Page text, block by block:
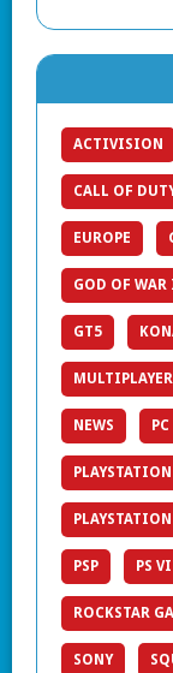
ACTIVISION
CALL OF
EUROPE
GOD OF
GT5
MULTIPLAYER
NEWS PC
PSP PS
ROCKSTAR
SONY